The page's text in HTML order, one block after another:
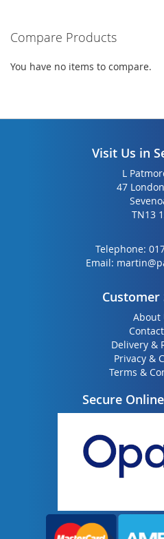
Compare Products
You have no items to compare.
Visit Us in
L
47
TN13
Telephone:
Email:
Customer
About
Delivery &
Privacy &
Terms &
Secure